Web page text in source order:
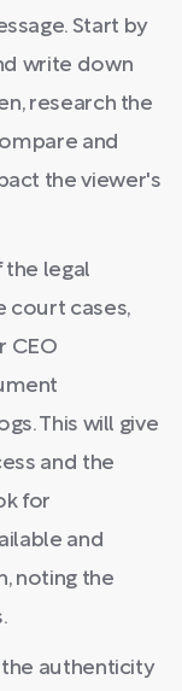
Start by
write down
research the
and
the viewer's
the legal
court cases,
CEO
This will give
and the
for
and
noting the
authenticity